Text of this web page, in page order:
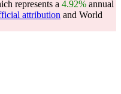
represents a 4.92% annual
attribution and World